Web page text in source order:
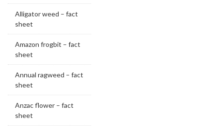
Alligator weed – fact
sheet
Amazon frogbit – fact
sheet
Annual ragweed – fact
sheet
Anzac flower – fact
sheet